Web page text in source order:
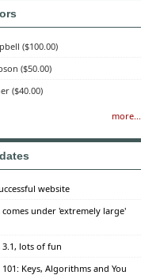
($100.00)
($50.00)
($40.00)
more...
website
comes under 'extremely large'
3.1, lots of fun
Keys, Algorithms and You